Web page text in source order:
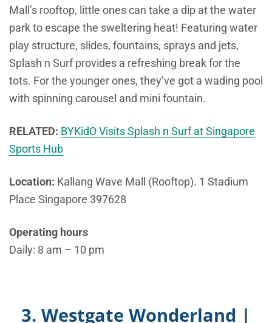
Mall’s rooftop, little ones can take a dip at the water
park to escape the sweltering heat! Featuring water
play structure, slides, fountains, sprays and jets,
Splash n Surf provides a refreshing break for the
tots. For the younger ones, they’ve got a wading pool
with spinning carousel and mini fountain.
RELATED: BYKidO Visits Splash n Surf at Singapore
Sports Hub
Location: Kallang Wave Mall (Rooftop). 1 Stadium
Place Singapore 397628
Operating hours
Daily: 8 am – 10 pm
3. Westgate Wonderland |